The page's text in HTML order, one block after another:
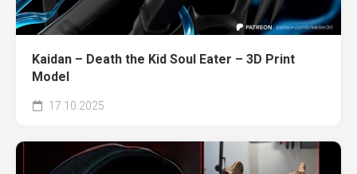
Kaidan – Death the Kid Soul Eater – 3D Print
Model
17.10.2025